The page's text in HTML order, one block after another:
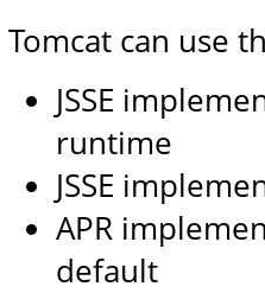
Tomcat can use
JSSE
runtime
JSSE
APR
default